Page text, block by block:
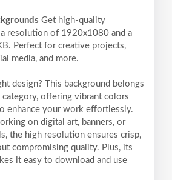
Get high-quality
resolution of 1920x1080 and a
Perfect for creative projects,
media, and more.
design? This background belongs
category, offering vibrant colors
enhance your work effortlessly.
on digital art, banners, or
the high resolution ensures crisp,
compromising quality. Plus, its
it easy to download and use